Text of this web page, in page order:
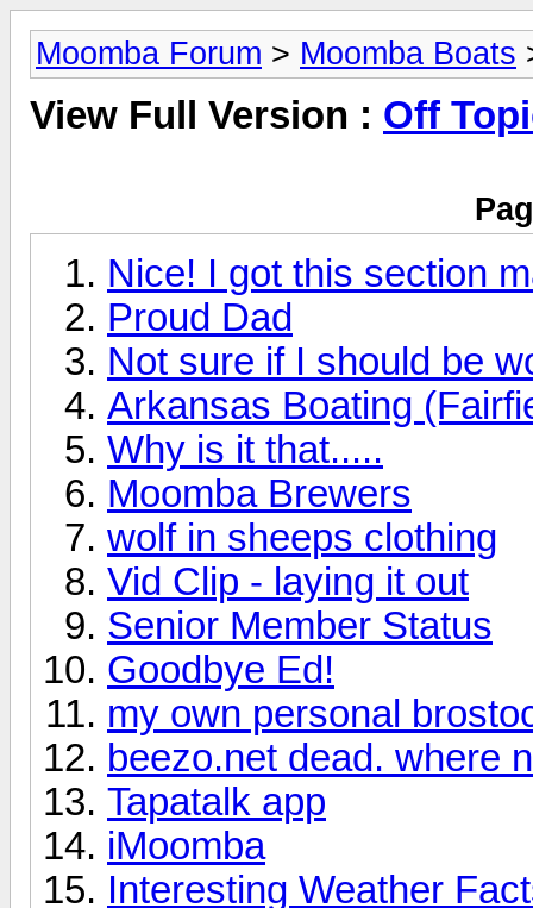
Moomba Forum > Moomba Boats
View Full Version : Off
Nice! I got this section
Proud Dad
Not sure if I should be
Arkansas Boating
Why is it that.....
Moomba Brewers
wolf in sheeps clothing
Vid Clip - laying it out
Senior Member Status
Goodbye Ed!
my own personal
beezo.net dead. where
Tapatalk app
iMoomba
Interesting Weather